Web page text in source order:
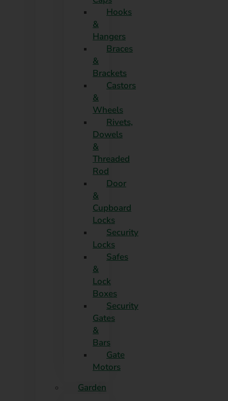
Hooks
&
Hangers
Braces
&
Brackets
Castors
&
Wheels
Rivets,
Dowels
&
Threaded
Rod
Door
&
Cupboard
Locks
Security
Locks
Safes
&
Lock
Boxes
Security
Gates
&
Bars
Gate
Motors
Garden